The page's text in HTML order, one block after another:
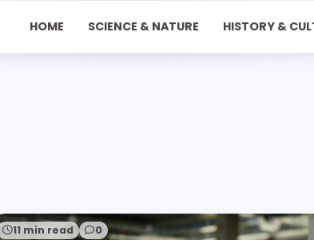
HOME SCIENCE & NATURE HISTORY &
11 min read 0